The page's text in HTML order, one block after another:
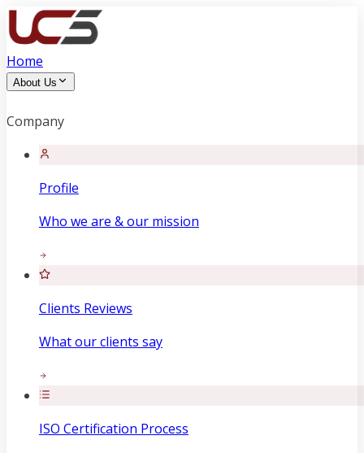
Home
About Us
Company
Profile
Who we are & our mission
Clients Reviews
What our clients say
ISO Certification Process